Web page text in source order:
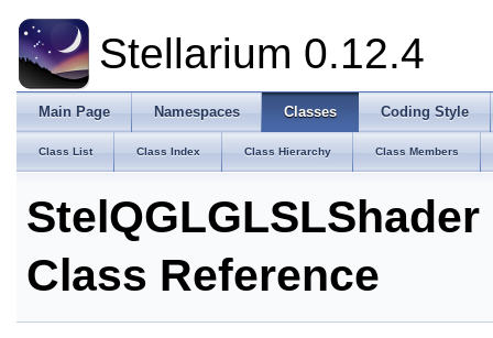
Stellarium 0.12.4
Main Page Namespaces Classes Coding Style
Class List Class Index Class Hierarchy Class Members
StelQGLGLSLShader
Class Reference